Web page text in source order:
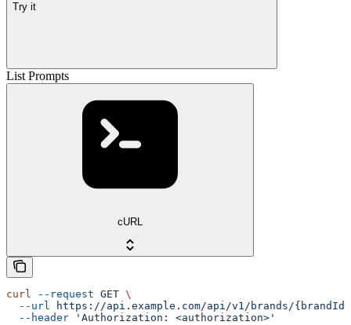
Try it
List Prompts
cURL
curl --request GET \
  --url
https://api.example.com/api/v1/brands/
  --header
'Authorization: <authorization>'